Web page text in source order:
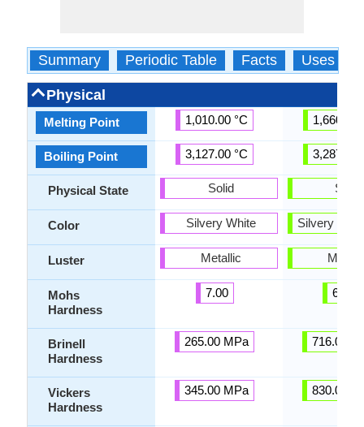
Summary Periodic Table Facts Uses
Physical
Melting Point
Boiling Point
Physical State
Color
Luster
Mohs
Hardness
Brinell
Hardness
Vickers
Hardness
1,010.00 °C
3,127.00 °C
Solid
Silvery White
Metallic
7.00
265.00 MPa
345.00 MPa
1,660.00
3,287.00
Solid
Silvery
6.00
716.00
830.00